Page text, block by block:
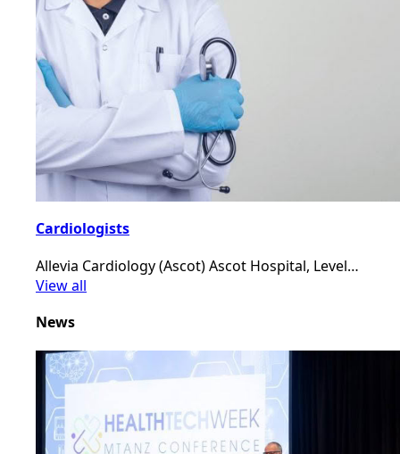
Cardiologists
Allevia Cardiology (Ascot) Ascot Hospital, Level…
View all
News